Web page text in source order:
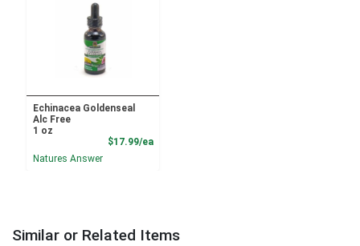
Echinacea Goldenseal
Alc Free
1 oz
$17.99/eaProduct Price
Natures Answer
Similar or Related Items